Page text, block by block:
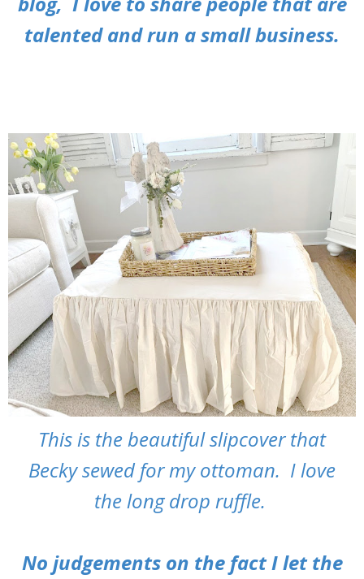
talented and run a small business.
This is the beautiful slipcover that
Becky sewed for my ottoman. I love
the long drop ruffle.
No judgements on the fact I let the